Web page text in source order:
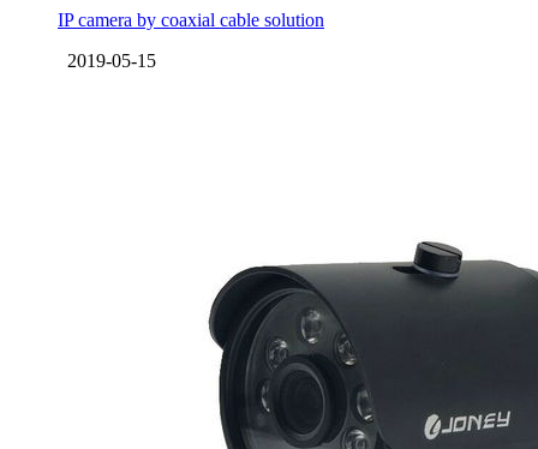
IP camera by coaxial cable solution
2019-05-15